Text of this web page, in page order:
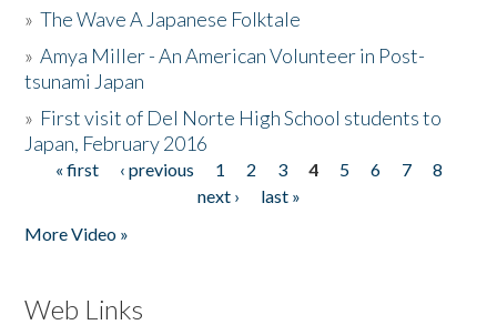
»The Wave A Japanese Folktale
»Amya Miller - An American Volunteer in Post-
tsunami Japan
» First visit of Del Norte High School students to
Japan, February 2016
Pages
« first ‹ previous 1 2 3 4 5 6 7
8
next ›
last »
More Video »
Web Links